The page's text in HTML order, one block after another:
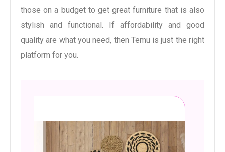
those on a budget to get great furniture that is also
stylish and functional. If affordability and good
quality are what you need, then Temu is just the right
platform for you.